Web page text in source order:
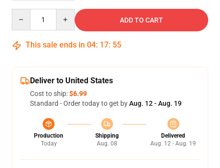
ADD TO CART
This sale ends in 04: 17: 54
Deliver to United States
Cost to ship:$6.99
Standard - Order today to get byAug. 12 - Aug. 19
Production
Today
Shipping
Aug. 08
Delivered
Aug. 12 - Aug. 19